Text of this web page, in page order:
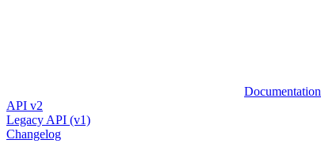
Documentation
API v2
Legacy API (v1)
Changelog